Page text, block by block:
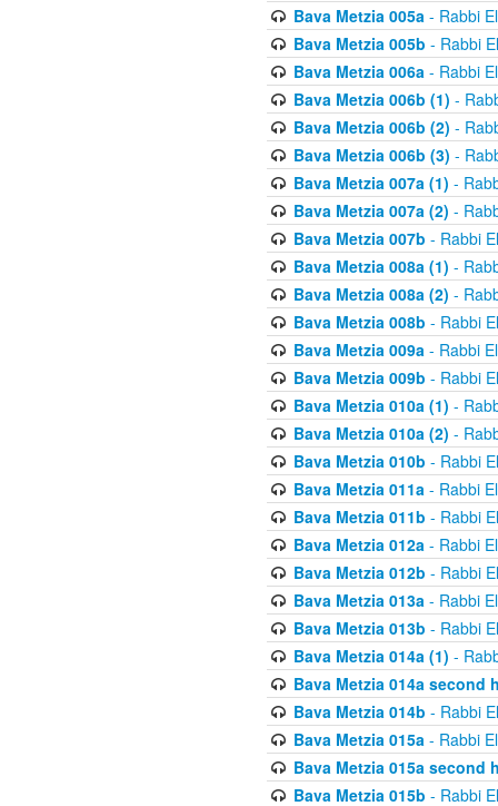
Bava Metzia 005a- Rabbi
Bava Metzia 005b - Rabbi
Bava Metzia 006a- Rabbi
Bava Metzia 006b (1) -
Bava Metzia 006b (2) -
Bava Metzia 006b (3) -
Bava Metzia 007a (1) -
Bava Metzia 007a (2) -
Bava Metzia 007b - Rabbi
Bava Metzia 008a (1) -
Bava Metzia 008a (2) -
Bava Metzia 008b - Rabbi
Bava Metzia 009a- Rabbi
Bava Metzia 009b - Rabbi
Bava Metzia 010a (1) -
Bava Metzia 010a (2) -
Bava Metzia 010b - Rabbi
Bava Metzia 011a- Rabbi
Bava Metzia 011b - Rabbi
Bava Metzia 012a- Rabbi
Bava Metzia 012b - Rabbi
Bava Metzia 013a- Rabbi
Bava Metzia 013b - Rabbi
Bava Metzia 014a (1) -
Bava Metzia 014a second
Bava Metzia 014b - Rabbi
Bava Metzia 015a- Rabbi
Bava Metzia 015a second
Bava Metzia 015b - Rabbi